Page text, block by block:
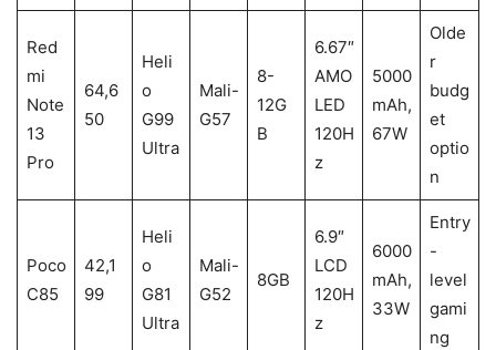
Red
mi
Note
13
Pro
64,6
50
Heli
o
G99
Ultra
Mali-
G57
8-
12G
B
6.67″
AMO
LED
120H
z
5000
mAh,
67W
Olde
r
budg
et
optio
n
Poco
C85
42,1
99
Heli
o
G81
Ultra
Mali-
G52
8GB
6.9″
LCD
120H
z
6000
mAh,
33W
Entry
-
level
gami
ng